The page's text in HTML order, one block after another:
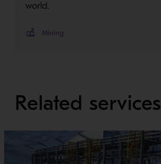
world.
Mining
Related services